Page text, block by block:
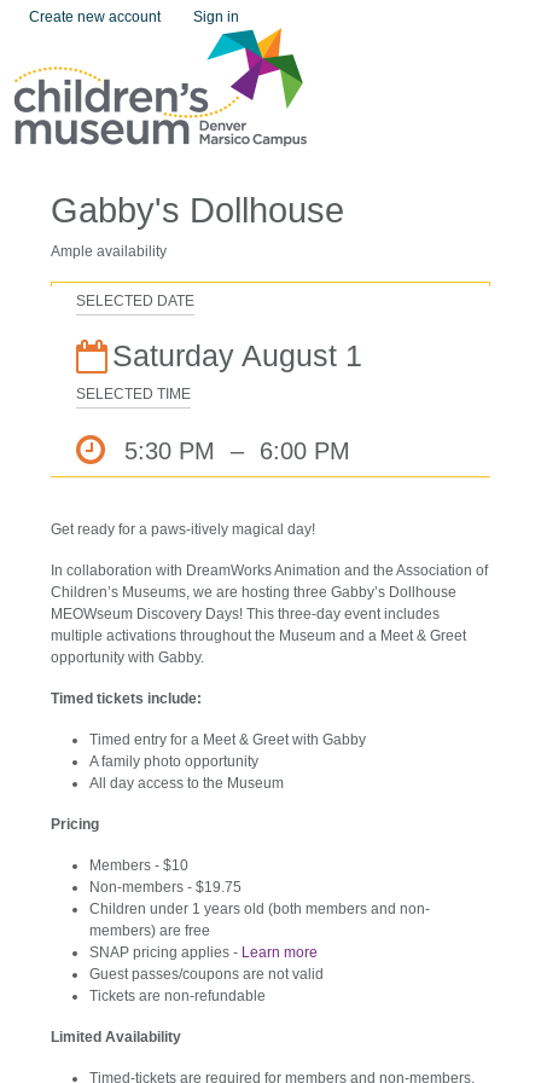
Create new account Sign in
Gabby's Dollhouse
Ample availability
SELECTED DATE
Saturday August 1
SELECTED TIME
5:30 PM – 6:00 PM
Get ready for a paws-itively magical day!
In collaboration with DreamWorks Animation and the Association of
Children’s Museums, we are hosting three Gabby’s Dollhouse
MEOWseum Discovery Days! This three-day event includes
multiple activations throughout the Museum and a Meet & Greet
opportunity with Gabby.
Timed tickets include:
Timed entry for a Meet & Greet with Gabby
A family photo opportunity
All day access to the Museum
Pricing
Members - $10
Non-members - $19.75
Children under 1 years old (both members and non-
members) are free
SNAP pricing applies - Learn more
Guest passes/coupons are not valid
Tickets are non-refundable
Limited Availability
Timed-tickets are required for members and non-members,